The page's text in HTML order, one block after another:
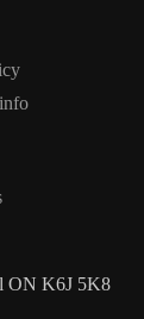
ON K6J 5K8